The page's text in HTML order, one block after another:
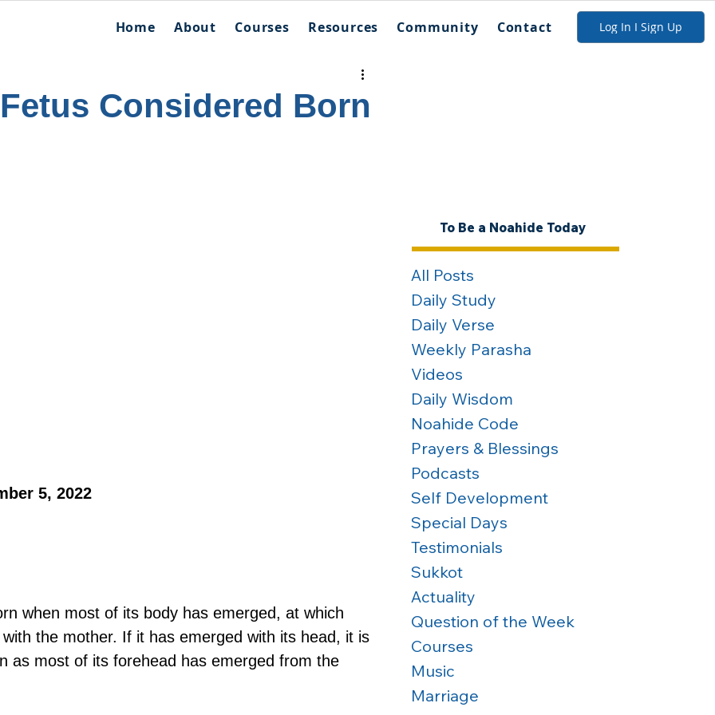
Home About Courses Resources Community Contact Log In I Sign Up
Considered Born
5, 2022
when most of its body has emerged, at which
the mother. If it has emerged with its head, it is
as most of its forehead has emerged from the
To Be a Noahide Today
All Posts
Daily Study
Daily Verse
Weekly Parasha
Videos
Daily Wisdom
Noahide Code
Prayers & Blessings
Podcasts
Self Development
Special Days
Testimonials
Sukkot
Actuality
Question of the Week
Courses
Music
Marriage